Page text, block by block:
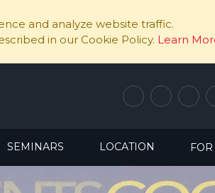
and analyze website traffic.
in our Cookie Policy. Learn
SEMINARS LOCATION